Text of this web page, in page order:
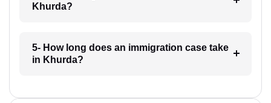
Khurda?
5- How long does an immigration case take
in Khurda?